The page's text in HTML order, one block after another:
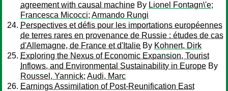
agreement with causal machine By Lionel Fontagn\'e;
Francesca Micocci; Armando Rungi
Perspectives et défis pour les importations européennes
de terres rares en provenance de Russie : études de cas
d'Allemagne, de France et d'Italie By Kohnert, Dirk
Exploring the Nexus of Economic Expansion, Tourist
Inflows, and Environmental Sustainability in Europe By
Roussel, Yannick; Audi, Marc
Earnings Assimilation of Post-Reunification East